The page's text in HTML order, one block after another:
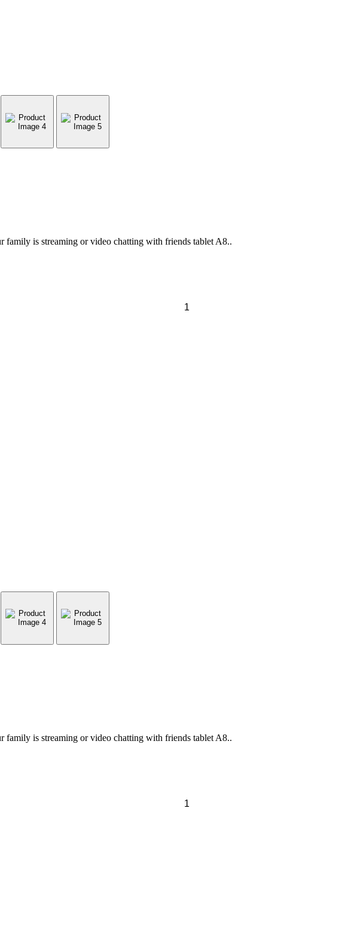
is streaming or video chatting with friends tablet A8..
family is streaming or video chatting with friends tablet A8..